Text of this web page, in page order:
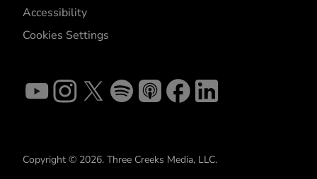
Accessibility
Cookies Settings
Copyright © 2026. Three Creeks Media, LLC.